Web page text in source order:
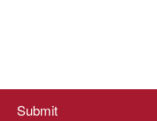
Submit